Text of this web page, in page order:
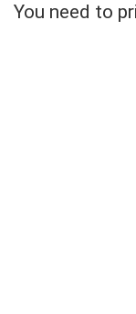
You need to